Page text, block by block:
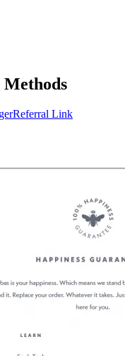
Referral Link